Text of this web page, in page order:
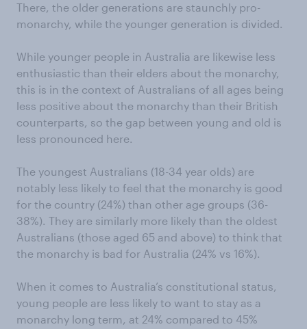
There, the older generations are staunchly pro-
monarchy, while the younger generation is divided.
While younger people in Australia are likewise less
enthusiastic than their elders about the monarchy,
this is in the context of Australians of all ages being
less positive about the monarchy than their British
counterparts, so the gap between young and old is
less pronounced here.
The youngest Australians (18-34 year olds) are
notably less likely to feel that the monarchy is good
for the country (24%) than other age groups (36-
38%). They are similarly more likely than the oldest
Australians (those aged 65 and above) to think that
the monarchy is bad for Australia (24% vs 16%).
When it comes to Australia’s constitutional status,
young people are less likely to want to stay as a
monarchy long term, at 24% compared to 45%